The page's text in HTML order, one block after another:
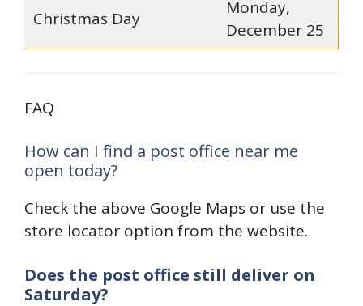
Christmas Day
Monday,
December 25
FAQ
How can I find a post office near me
open today?
Check the above Google Maps or use the
store locator option from the website.
Does the post office still deliver on
Saturday?